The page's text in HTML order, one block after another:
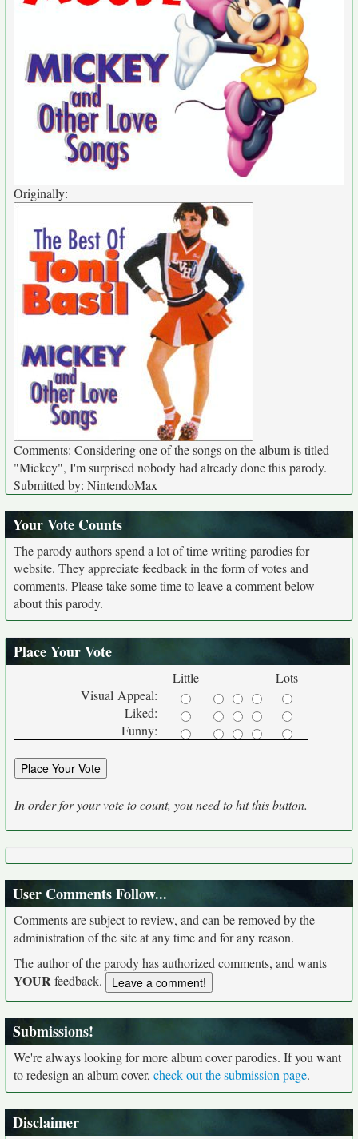
Originally:
Comments: Considering one of the songs on the album is titled
"Mickey", I'm surprised nobody had already done this parody.
Submitted by: NintendoMax
Your Vote Counts
The parody authors spend a lot of time writing parodies for
website. They appreciate feedback in the form of votes and
comments. Please take some time to leave a comment below
about this parody.
Place Your Vote
Little
Lots
Visual Appeal:
Liked:
Funny:
In order for your vote to count, you need to hit this button.
User Comments Follow...
Comments are subject to review, and can be removed by the
administration of the site at any time and for any reason.
The author of the parody has authorized comments, and wants
YOURfeedback.
Submissions!
We're always looking for more album cover parodies. If you want
to redesign an album cover, check out the submission page.
Disclaimer